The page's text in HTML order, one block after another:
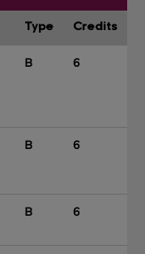
Type Credits
B 6
B 6
B 6